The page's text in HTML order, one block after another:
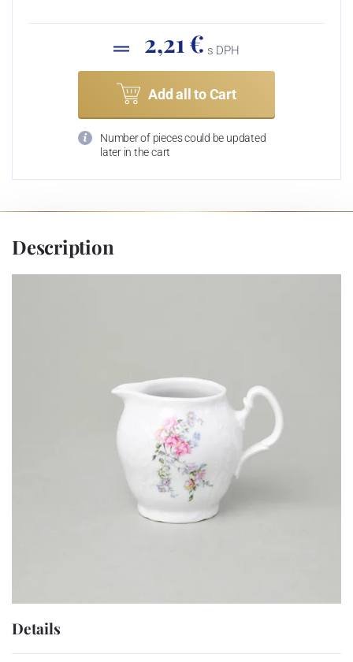
2,21 € s DPH
Add all to Cart
Number of pieces could be updated
later in the cart
Description
Details